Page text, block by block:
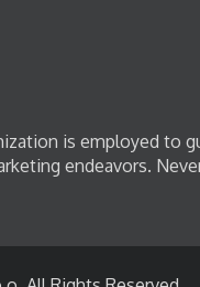
is employed to
endeavors.